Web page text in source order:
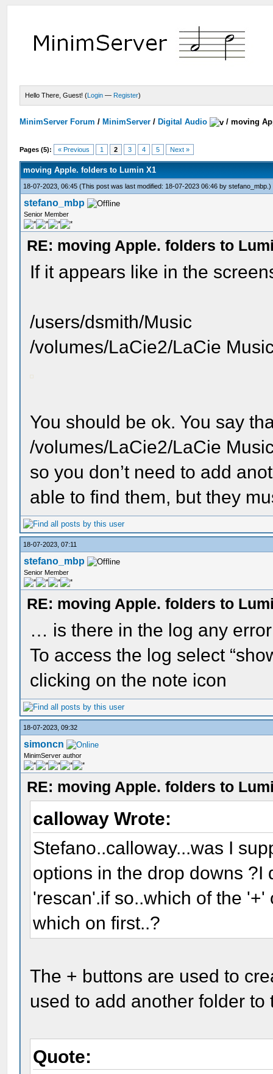
Hello There, Guest! (Login — Register)
MinimServer Forum / MinimServer / Digital Audio /moving
Pages (5): « Previous 1 2 3 4 5 Next »
moving Apple. folders to Lumin X1
18-07-2023, 06:45(This post was last modified: 18-07-2023 06:46 bystefano_mbp .)
stefano_mbp
Senior Member
RE: moving Apple. folders to
If it appears like in the
/users/dsmith/Music
/volumes/LaCie2/LaCie
You should be ok. You say
/volumes/LaCie2/LaCie
so you don’t need to add
able to find them, but they
18-07-2023, 07:11
stefano_mbp
Senior Member
RE: moving Apple. folders to
… is there in the log any
To access the log select
clicking on the note icon
18-07-2023, 09:32
simoncn
MinimServer author
RE: moving Apple. folders to
calloway Wrote:
Stefano..calloway...was I
options in the drop downs ?I
'rescan'.if so..which of the
which on first..?
The + buttons are used to
used to add another folder
Quote: